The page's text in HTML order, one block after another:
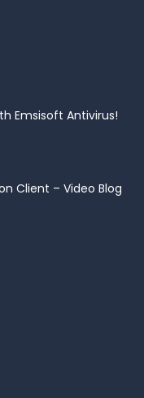
Emsisoft Antivirus!
Client – Video Blog